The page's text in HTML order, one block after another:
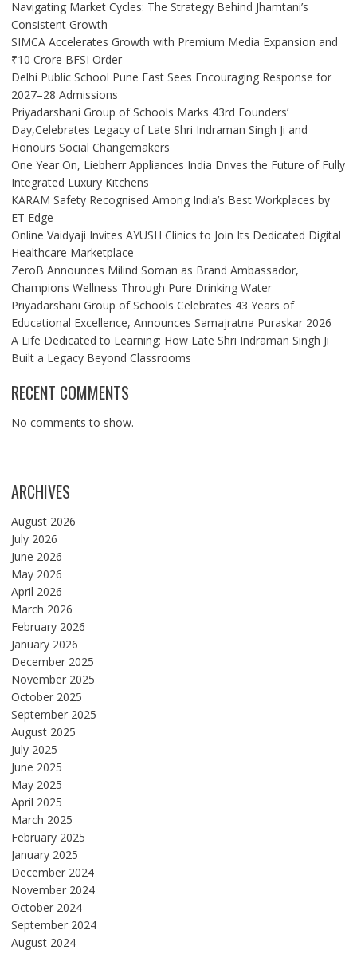
Navigating Market Cycles: The Strategy Behind Jhamtani’s
Consistent Growth
SIMCA Accelerates Growth with Premium Media Expansion and
₹10 Crore BFSI Order
Delhi Public School Pune East Sees Encouraging Response for
2027–28 Admissions
Priyadarshani Group of Schools Marks 43rd Founders’
Day,Celebrates Legacy of Late Shri Indraman Singh Ji and
Honours Social Changemakers
One Year On, Liebherr Appliances India Drives the Future of Fully
Integrated Luxury Kitchens
KARAM Safety Recognised Among India’s Best Workplaces by
ET Edge
Online Vaidyaji Invites AYUSH Clinics to Join Its Dedicated Digital
Healthcare Marketplace
ZeroB Announces Milind Soman as Brand Ambassador,
Champions Wellness Through Pure Drinking Water
Priyadarshani Group of Schools Celebrates 43 Years of
Educational Excellence, Announces Samajratna Puraskar 2026
A Life Dedicated to Learning: How Late Shri Indraman Singh Ji
Built a Legacy Beyond Classrooms
RECENT COMMENTS
No comments to show.
ARCHIVES
August 2026
July 2026
June 2026
May 2026
April 2026
March 2026
February 2026
January 2026
December 2025
November 2025
October 2025
September 2025
August 2025
July 2025
June 2025
May 2025
April 2025
March 2025
February 2025
January 2025
December 2024
November 2024
October 2024
September 2024
August 2024